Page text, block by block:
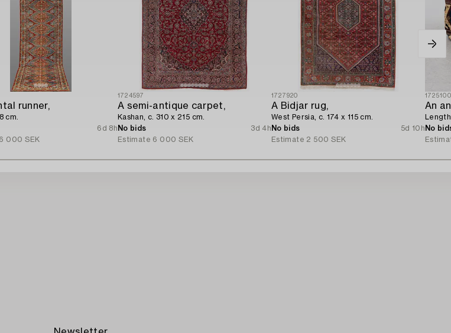
runner,
cm.
6d 8h
6 000 SEK
1724597
A semi-antique carpet,
Kashan, c. 310 x 215 cm.
No bids
3d 4h
Estimate 6 000 SEK
1727920
A Bidjar rug,
West Persia, c. 174 x 115 cm.
No bids
5d 10h
Estimate 2 500 SEK
An
No